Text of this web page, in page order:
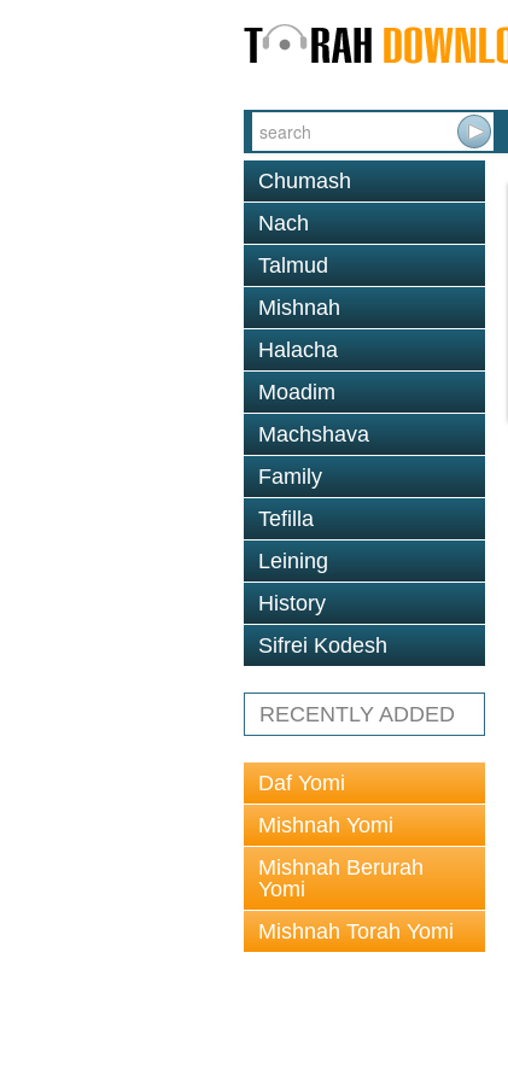
Chumash
Nach
Talmud
Mishnah
Halacha
Moadim
Machshava
Family
Tefilla
Leining
History
Sifrei Kodesh
RECENTLY ADDED
Daf Yomi
Mishnah Yomi
Mishnah Berurah
Yomi
Mishnah Torah Yomi